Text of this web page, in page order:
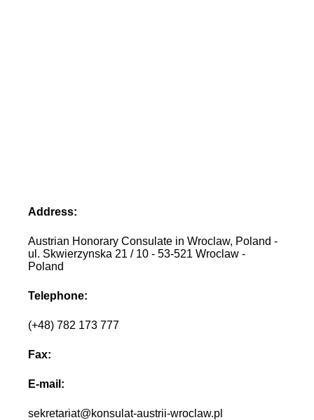
Address:
Austrian Honorary Consulate in Wroclaw, Poland -
ul. Skwierzynska 21 / 10 - 53-521 Wroclaw -
Poland
Telephone:
(+48) 782 173 777
Fax:
E-mail:
sekretariat@konsulat-austrii-wroclaw.pl